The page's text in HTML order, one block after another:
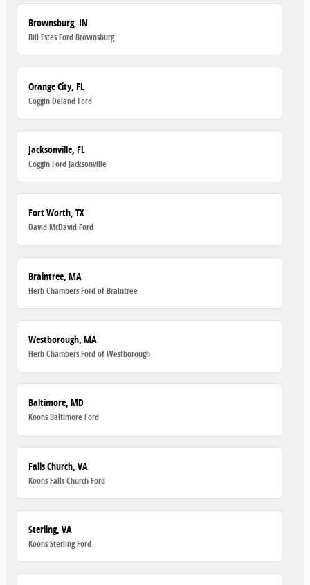
Brownsburg, IN
Bill Estes Ford Brownsburg
Orange City, FL
Coggin Deland Ford
Jacksonville, FL
Coggin Ford Jacksonville
Fort Worth, TX
David McDavid Ford
Braintree, MA
Herb Chambers Ford of Braintree
Westborough, MA
Herb Chambers Ford of Westborough
Baltimore, MD
Koons Baltimore Ford
Falls Church, VA
Koons Falls Church Ford
Sterling, VA
Koons Sterling Ford